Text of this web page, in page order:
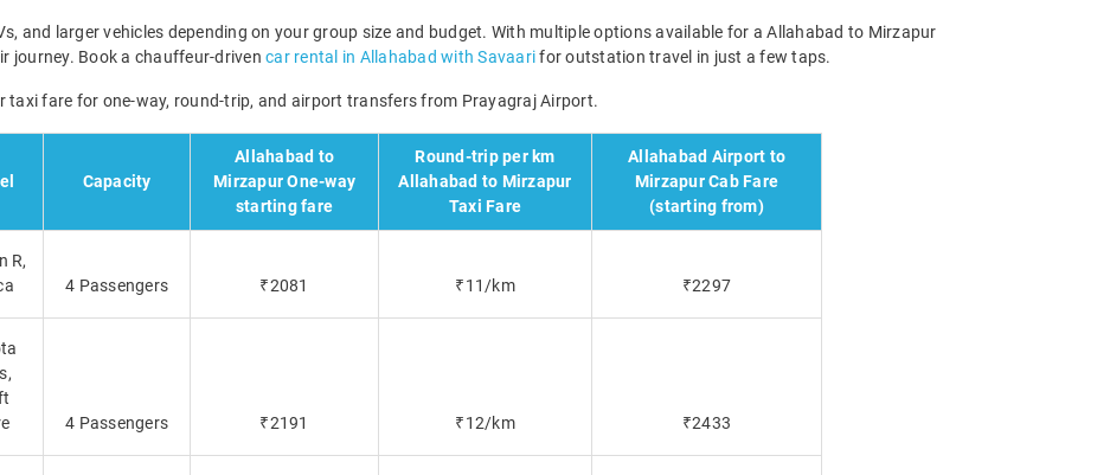
and larger vehicles depending on your group size and budget. With multiple options available for a Allahabad to Mirzapur
journey. Book a chauffeur-driven car rental in Allahabad with Savaarifor outstation travel in just a few taps.
taxi fare for one-way, round-trip, and airport transfers from Prayagraj Airport.
Capacity
Allahabad to
Mirzapur One-way
starting fare
Round-trip per km
Allahabad to Mirzapur
Taxi Fare
Allahabad Airport to
Mirzapur Cab Fare
(starting from)
R,
4 Passengers ₹2081 ₹11/km ₹2297
4 Passengers ₹2191 ₹12/km ₹2433